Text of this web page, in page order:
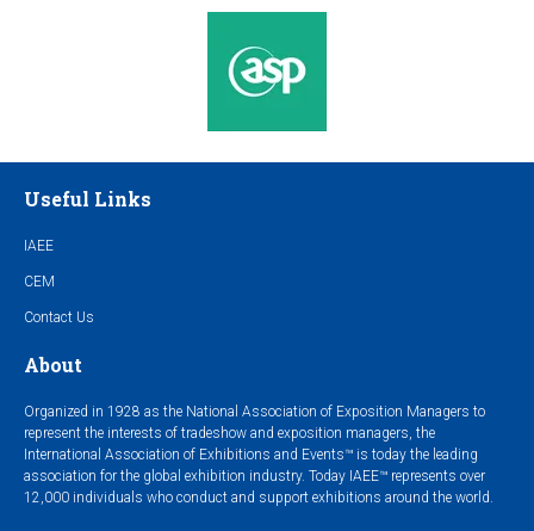
Useful Links
IAEE
CEM
Contact Us
About
Organized in 1928 as the National Association of Exposition Managers to
represent the interests of tradeshow and exposition managers, the
International Association of Exhibitions and Events™ is today the leading
association for the global exhibition industry. Today IAEE™ represents over
12,000 individuals who conduct and support exhibitions around the world.